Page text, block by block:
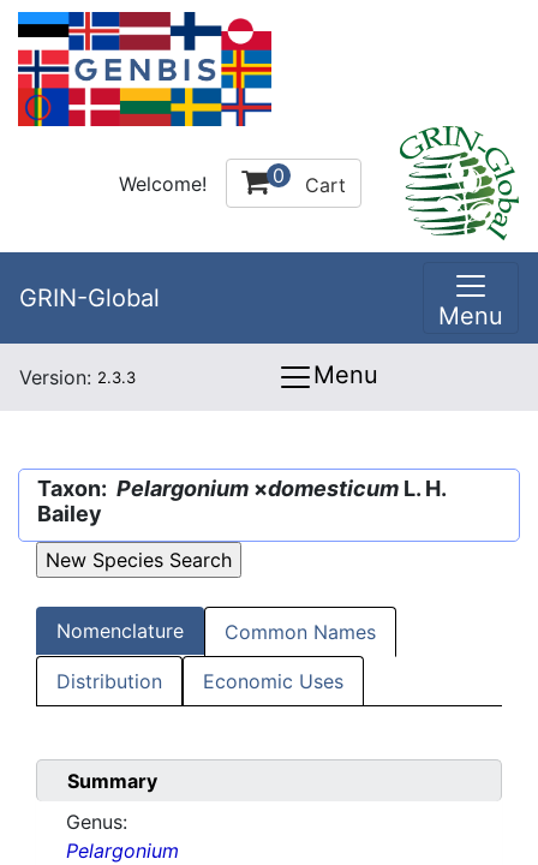
Welcome! 0 Cart
GRIN-Global
Menu
Version: 2.3.3 Menu
Taxon: Pelargonium ×domesticum L. H.
Bailey
Nomenclature Common Names
Distribution Economic Uses
Summary
Genus:
Pelargonium